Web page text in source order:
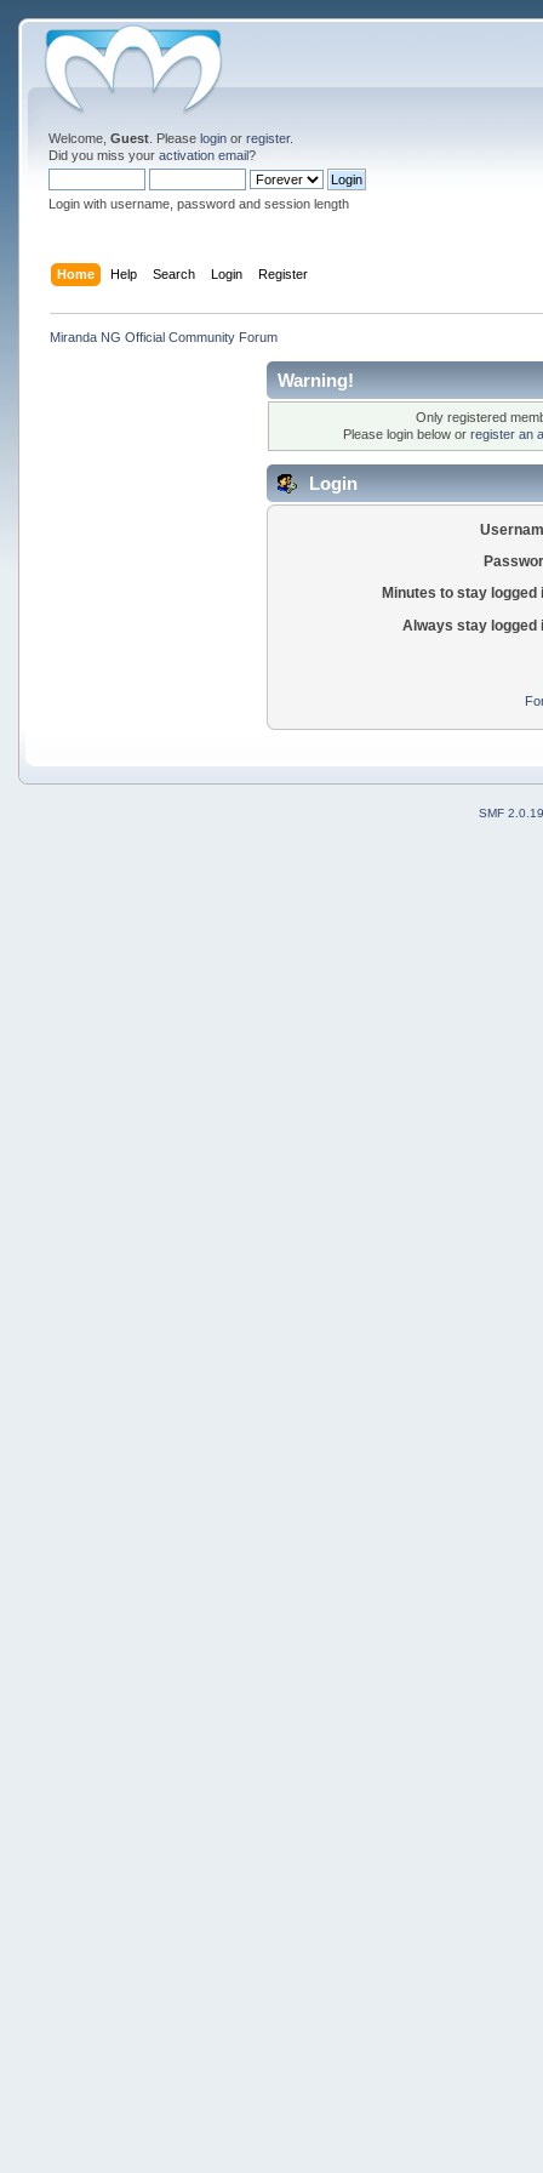
Welcome, Guest. Please loginor register.
Did you miss your activation email?
Login with username, password and session length
Home Help Search Login Register
Miranda NG Official Community Forum
Warning!
Only registered
Please login below or register an
Login
Minutes to stay logged
Always stay logged
SMF 2.0.19